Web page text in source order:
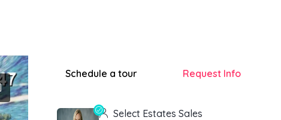
Schedule a tour Request Info
Select Estates Sales